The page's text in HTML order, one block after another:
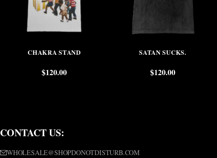
CHAKRA STAND
$120.00
SATAN SUCKS.
$120.00
CONTACT US:
WHOLESALE@SHOPDONOTDISTURB.COM